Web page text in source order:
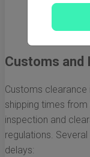
Prime, which
just a few
stored in US
Customs and
Customs
shipping times
inspection and
regulations.
delays: